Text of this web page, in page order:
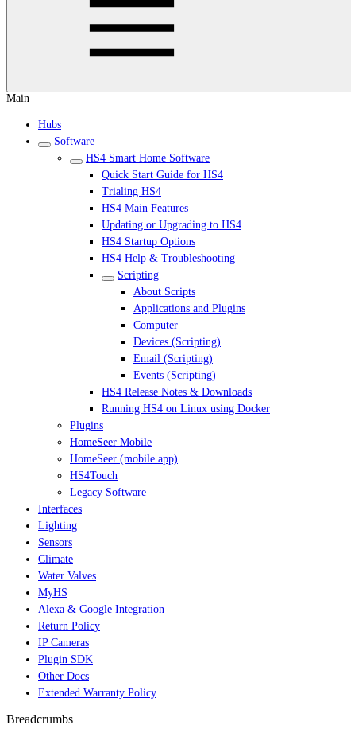
Main
Hubs
Software
HS4 Smart Home Software
Quick Start Guide for HS4
Trialing HS4
HS4 Main Features
Updating or Upgrading to HS4
HS4 Startup Options
HS4 Help & Troubleshooting
Scripting
About Scripts
Applications and Plugins
Computer
Devices (Scripting)
Email (Scripting)
Events (Scripting)
HS4 Release Notes & Downloads
Running HS4 on Linux using Docker
Plugins
HomeSeer Mobile
HomeSeer (mobile app)
HS4Touch
Legacy Software
Interfaces
Lighting
Sensors
Climate
Water Valves
MyHS
Alexa & Google Integration
Return Policy
IP Cameras
Plugin SDK
Other Docs
Extended Warranty Policy
Breadcrumbs